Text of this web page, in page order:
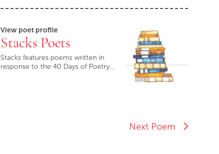
View poet profile
Stacks Poets
Stacks features poems written in
response to the 40 Days of Poetry…
Next Poem